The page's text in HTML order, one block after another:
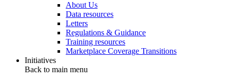
About Us
Data resources
Letters
Regulations & Guidance
Training resources
Marketplace Coverage Transitions
Initiatives
Back to main menu